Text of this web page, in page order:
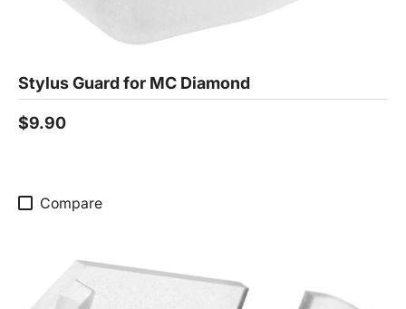
Stylus Guard for MC Diamond
$9.90
Compare